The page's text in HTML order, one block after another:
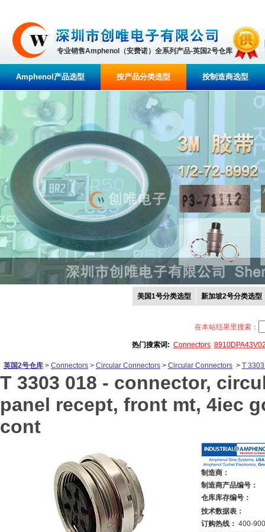
专业销售Amphenol（安费诺）全系列产品-英国2号仓库
Amphenol产品选型 按产品分类选型 按制造商选型
美国1号分类选型 新加坡2号分类选型
在本站结果里搜索：
热门搜索词: Connectors
英国2号仓库 > Connectors > Circular Connectors > Circular Connectors > T
T 3303 018 - connector,
panel recept, front mt, 4iec
cont
制造商：
制造商产品编号：
仓库库存编号：
技术数据表：
订购热线： 400-